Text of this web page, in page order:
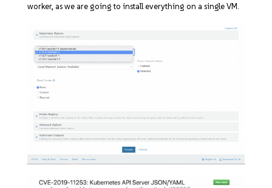
worker, as we are going to install everything on a single VM.